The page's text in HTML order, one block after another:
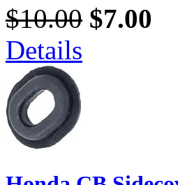
$10.00 $7.00
Details